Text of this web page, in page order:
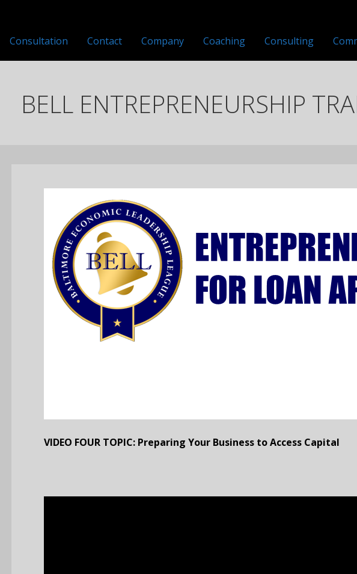
Consultation Contact Company Coaching Consulting
BELL ENTREPRENEURSHIP
VIDEO FOUR TOPIC: Preparing Your Business to Access Capital